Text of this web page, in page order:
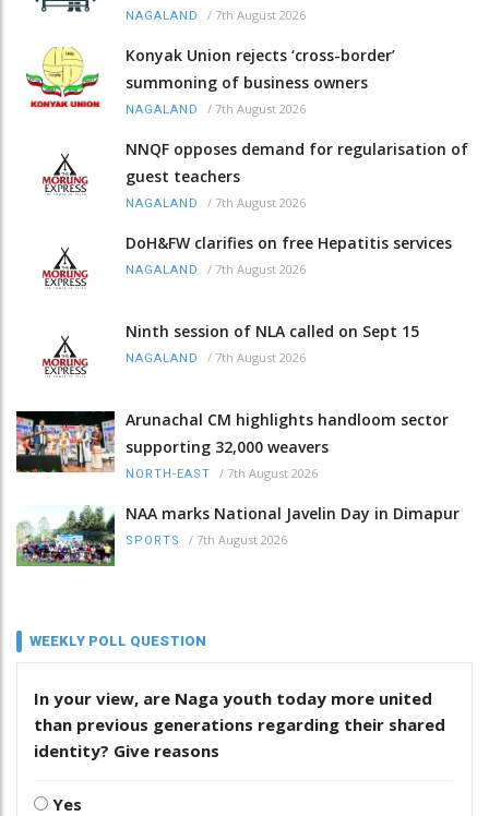
NAGALAND / 7th August 2026
Konyak Union rejects ‘cross-border’
summoning of business owners
NAGALAND / 7th August 2026
NNQF opposes demand for regularisation of
guest teachers
NAGALAND / 7th August 2026
DoH&FW clarifies on free Hepatitis services
NAGALAND / 7th August 2026
Ninth session of NLA called on Sept 15
NAGALAND / 7th August 2026
Arunachal CM highlights handloom sector
supporting 32,000 weavers
NORTH-EAST / 7th August 2026
NAA marks National Javelin Day in Dimapur
SPORTS / 7th August 2026
WEEKLY POLL QUESTION
In your view, are Naga youth today more united
than previous generations regarding their shared
identity? Give reasons
Yes